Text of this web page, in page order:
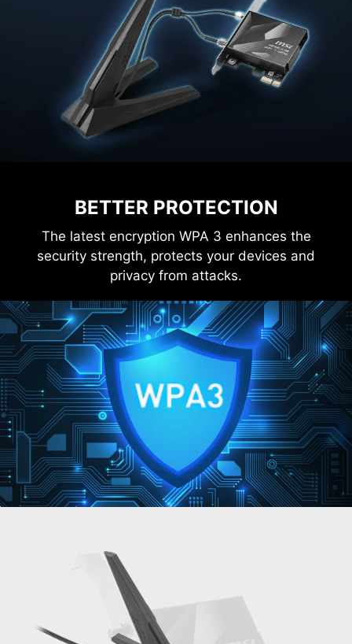
BETTER PROTECTION
The latest encryption WPA 3 enhances the
security strength, protects your devices and
privacy from attacks.